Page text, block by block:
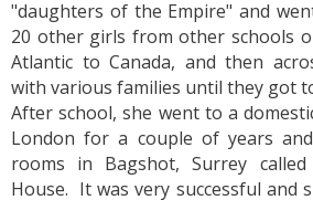
"daughters of the Empire" and
20 other girls from other schools
Atlantic to Canada, and then
with various families until they got
After school, she went to a
London for a couple of years
rooms in Bagshot, Surrey
House. It was very successful and